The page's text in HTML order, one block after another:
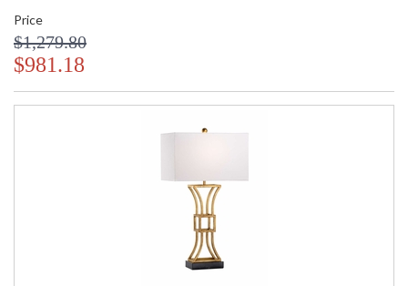
Price
$1,279.80
$981.18